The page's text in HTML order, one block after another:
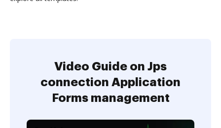
Video Guide on Jps
connection Application
Forms management